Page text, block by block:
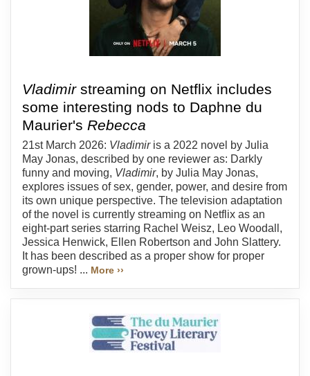
Vladimirstreaming on Netflix includes
some interesting nods to Daphne du
Maurier's Rebecca
21st March 2026: Vladimiris a 2022 novel by Julia
May Jonas, described by one reviewer as: Darkly
funny and moving, Vladimir, by Julia May Jonas,
explores issues of sex, gender, power, and desire from
its own unique perspective. The television adaptation
of the novel is currently streaming on Netflix as an
eight-part series starring Rachel Weisz, Leo Woodall,
Jessica Henwick, Ellen Robertson and John Slattery.
It has been described as a proper show for proper
grown-ups! ... More ››